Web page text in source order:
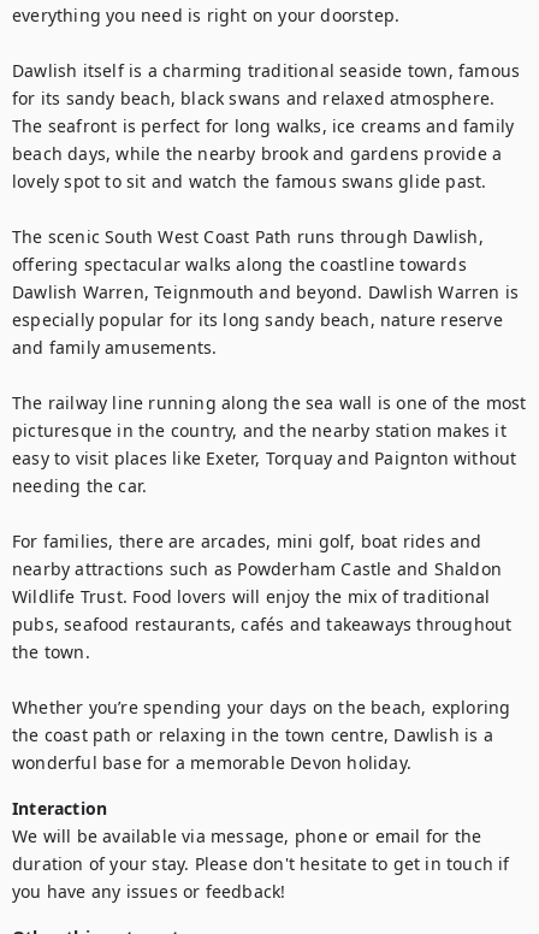
everything you need is right on your doorstep.
Dawlish itself is a charming traditional seaside town, famous
for its sandy beach, black swans and relaxed atmosphere.
The seafront is perfect for long walks, ice creams and family
beach days, while the nearby brook and gardens provide a
lovely spot to sit and watch the famous swans glide past.
The scenic South West Coast Path runs through Dawlish,
offering spectacular walks along the coastline towards
Dawlish Warren, Teignmouth and beyond. Dawlish Warren is
especially popular for its long sandy beach, nature reserve
and family amusements.
The railway line running along the sea wall is one of the most
picturesque in the country, and the nearby station makes it
easy to visit places like Exeter, Torquay and Paignton without
needing the car.
For families, there are arcades, mini golf, boat rides and
nearby attractions such as Powderham Castle and Shaldon
Wildlife Trust. Food lovers will enjoy the mix of traditional
pubs, seafood restaurants, cafés and takeaways throughout
the town.
Whether you’re spending your days on the beach, exploring
the coast path or relaxing in the town centre, Dawlish is a
wonderful base for a memorable Devon holiday.
Interaction
We will be available via message, phone or email for the
duration of your stay. Please don't hesitate to get in touch if
you have any issues or feedback!